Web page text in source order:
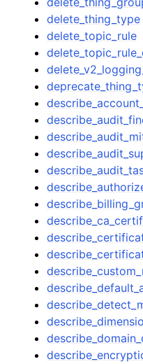
delete_thing_type
delete_topic_rule